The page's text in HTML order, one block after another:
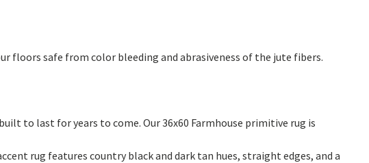
floors safe from color bleeding and abrasiveness of the jute fibers.
to last for years to come. Our 36x60 Farmhouse primitive rug is
rug features country black and dark tan hues, straight edges, and a